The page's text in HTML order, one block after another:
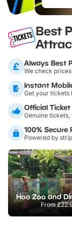
Best
Always Best
We check
Instant
Get your tickets
Official
Genuine
100% Secure
Powered by
From